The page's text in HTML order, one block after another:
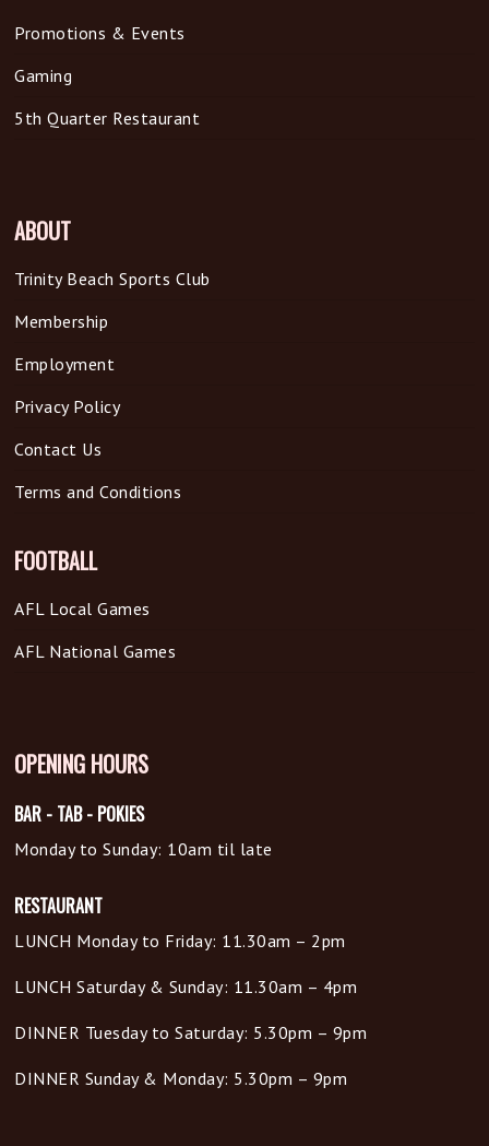
Promotions & Events
Gaming
5th Quarter Restaurant
ABOUT
Trinity Beach Sports Club
Membership
Employment
Privacy Policy
Contact Us
Terms and Conditions
FOOTBALL
AFL Local Games
AFL National Games
OPENING HOURS
BAR - TAB - POKIES
Monday to Sunday: 10am til late
RESTAURANT
LUNCH Monday to Friday: 11.30am – 2pm
LUNCH Saturday & Sunday: 11.30am – 4pm
DINNER Tuesday to Saturday: 5.30pm – 9pm
DINNER Sunday & Monday: 5.30pm – 9pm